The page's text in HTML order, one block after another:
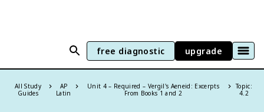
free diagnostic upgrade
All Study
Guides
AP
Latin
Unit 4 – Required – Vergil's Aeneid: Excerpts
From Books 1 and 2
Topic:
4.2